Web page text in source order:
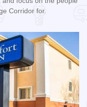
Corridor for.